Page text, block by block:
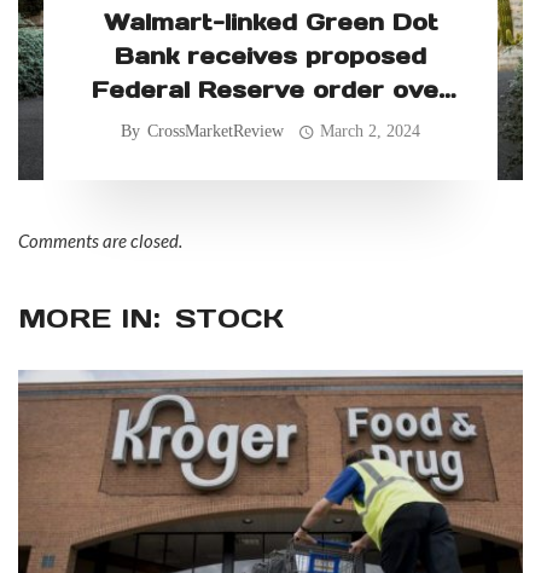
Walmart-linked Green Dot
Bank receives proposed
Federal Reserve order over
allegedly faulty consumer
By CrossMarketReview March 2, 2024
Comments are closed.
MORE IN: STOCK